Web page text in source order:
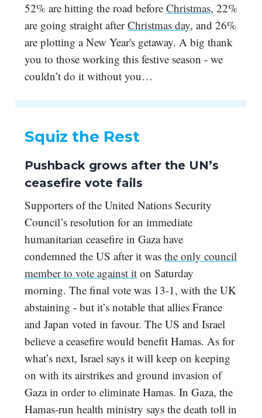
52% are hitting the road before Christmas, 22%
are going straight afterChristmas day, and 26%
are plotting a New Year's getaway. A big thank
you to those working this festive season - we
couldn’t do it without you…
Squiz the Rest
Pushback grows after the UN’s
ceasefire vote fails
Supporters of the United Nations Security
Council’s resolution for an immediate
humanitarian ceasefire in Gaza have
condemned the US after it was the only council
member to vote against it on Saturday
morning. The final vote was 13-1, with the UK
abstaining - but it’s notable that allies France
and Japan voted in favour. The US and Israel
believe a ceasefire would benefit Hamas. As for
what’s next, Israel says it will keep on keeping
on with its airstrikes and ground invasion of
Gaza in order to eliminate Hamas. In Gaza, the
Hamas-run health ministry says the death toll in